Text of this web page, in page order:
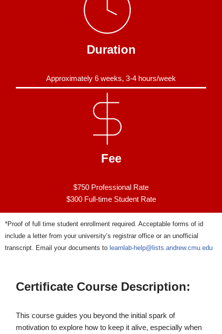
Duration
Approximately 6 weeks, 3-4 hours/week
Fee
$750 Professional Rate
$300 Full-time Student Rate
*Proof of full time student enrollment required. Acceptable forms of id
include a letter from your university’s registrar office or an unofficial
transcript. Email your documents to learnlab-help@lists.andrew.cmu.edu
Certificate Course Description:
This course guides you beyond the initial spark of
motivation to explore how to keep it alive, especially when